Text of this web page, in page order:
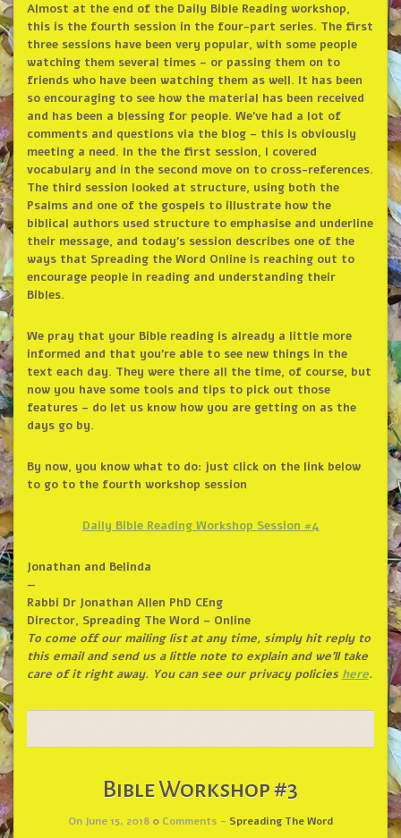
Almost at the end of the Daily Bible Reading workshop,
this is the fourth session in the four-part series. The first
three sessions have been very popular, with some people
watching them several times – or passing them on to
friends who have been watching them as well. It has been
so encouraging to see how the material has been received
and has been a blessing for people. We’ve had a lot of
comments and questions via the blog – this is obviously
meeting a need. In the the first session, I covered
vocabulary and in the second move on to cross-references.
The third session looked at structure, using both the
Psalms and one of the gospels to illustrate how the
biblical authors used structure to emphasise and underline
their message, and today’s session describes one of the
ways that Spreading the Word Online is reaching out to
encourage people in reading and understanding their
Bibles.
We pray that your Bible reading is already a little more
informed and that you’re able to see new things in the
text each day. They were there all the time, of course, but
now you have some tools and tips to pick out those
features – do let us know how you are getting on as the
days go by.
By now, you know what to do: just click on the link below
to go to the fourth workshop session
Daily Bible Reading Workshop Session #4
Jonathan and Belinda
—
Rabbi Dr Jonathan Allen PhD CEng
Director, Spreading The Word – Online
To come off our mailing list at any time, simply hit reply to
this email and send us a little note to explain and we’ll take
care of it right away. You can see our privacy policies here.
Bible Workshop #3
On June 15, 2018 0 Comments - Spreading The Word